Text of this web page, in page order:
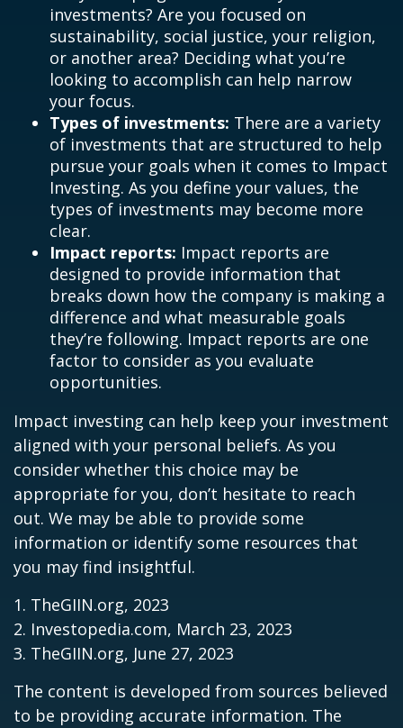
investments? Are you focused on
sustainability, social justice, your religion,
or another area? Deciding what you’re
looking to accomplish can help narrow
your focus.
Types of investments: There are a variety
of investments that are structured to help
pursue your goals when it comes to Impact
Investing. As you define your values, the
types of investments may become more
clear.
Impact reports: Impact reports are
designed to provide information that
breaks down how the company is making a
difference and what measurable goals
they’re following. Impact reports are one
factor to consider as you evaluate
opportunities.
Impact investing can help keep your investment
aligned with your personal beliefs. As you
consider whether this choice may be
appropriate for you, don’t hesitate to reach
out. We may be able to provide some
information or identify some resources that
you may find insightful.
1. TheGIIN.org, 2023
2. Investopedia.com, March 23, 2023
3. TheGIIN.org, June 27, 2023
The content is developed from sources believed
to be providing accurate information. The